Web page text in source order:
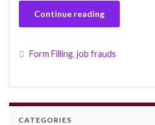
Continue reading
Form Filling, job frauds
CATEGORIES